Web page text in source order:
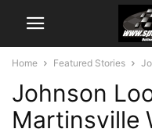
Home Featured Stories
Johnson
Martinsville